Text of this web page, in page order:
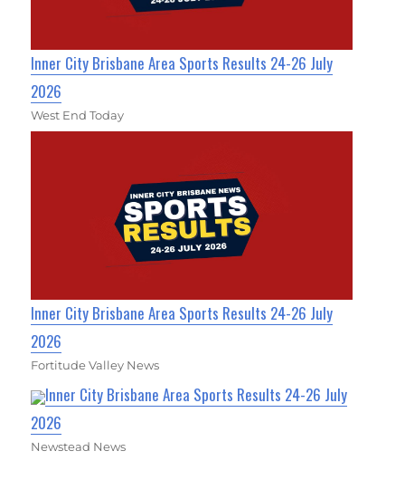
Inner City Brisbane Area Sports Results 24-26 July
2026
West End Today
Inner City Brisbane Area Sports Results 24-26 July
2026
Fortitude Valley News
Inner City Brisbane Area Sports Results 24-26 July
2026
Newstead News